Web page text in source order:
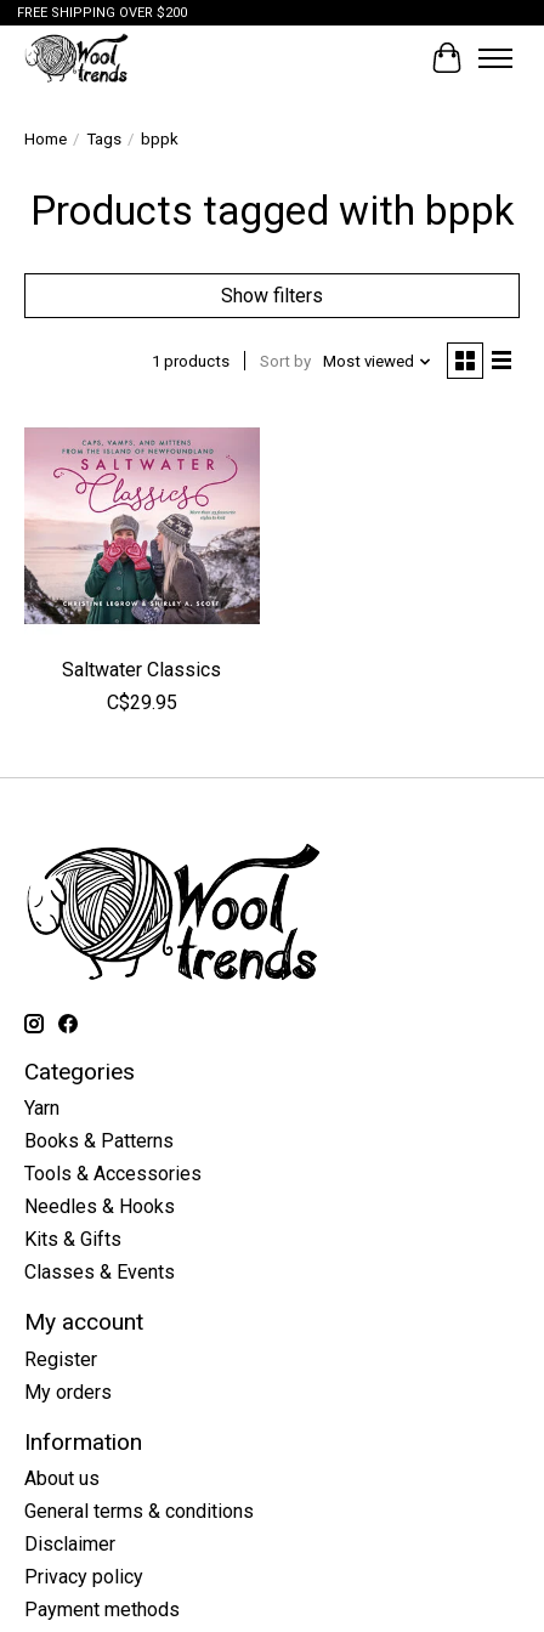
FREE SHIPPING OVER $200
Cart
Home / Tags / bppk
Products tagged with bppk
Show filters
1 products Sort by Most viewed
Saltwater Classics
C$29.95
Categories
Yarn
Books & Patterns
Tools & Accessories
Needles & Hooks
Kits & Gifts
Classes & Events
My account
Register
My orders
Information
About us
General terms & conditions
Disclaimer
Privacy policy
Payment methods